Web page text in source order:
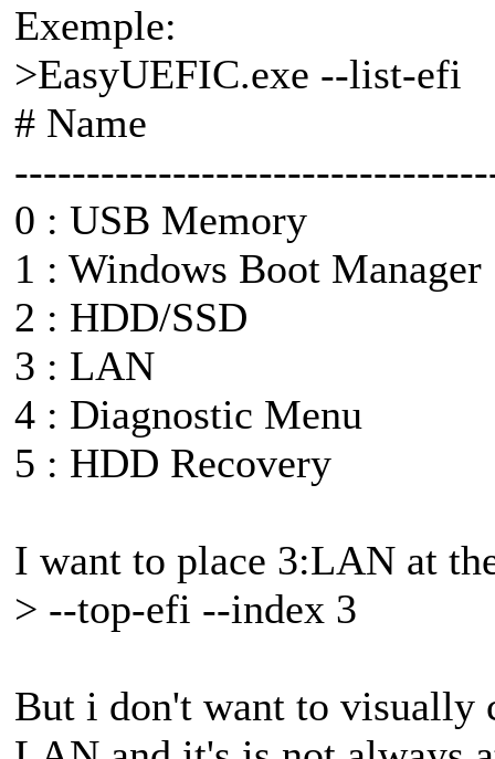
Exemple:
>EasyUEFIC.exe --list-efi
# Name
0 : USB Memory
1 : Windows Boot Manager
2 : HDD/SSD
3 : LAN
4 : Diagnostic Menu
5 : HDD Recovery
I want to place 3:LAN at
> --top-efi --index 3
But i don't want to visually